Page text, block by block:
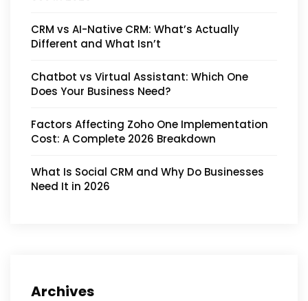
CRM vs AI-Native CRM: What’s Actually
Different and What Isn’t
Chatbot vs Virtual Assistant: Which One
Does Your Business Need?
Factors Affecting Zoho One Implementation
Cost: A Complete 2026 Breakdown
What Is Social CRM and Why Do Businesses
Need It in 2026
Archives